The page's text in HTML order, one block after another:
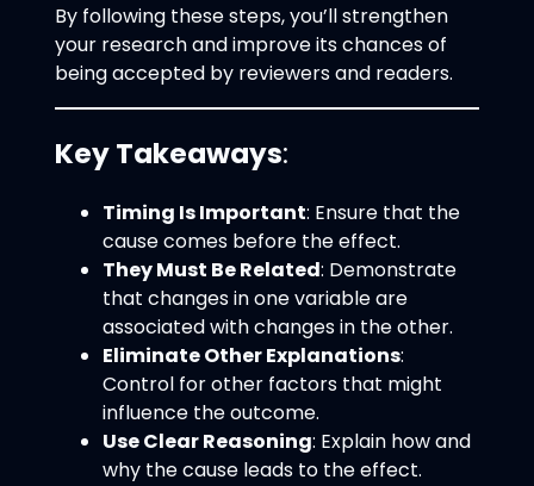
By following these steps, you’ll strengthen
your research and improve its chances of
being accepted by reviewers and readers.
Key Takeaways:
Timing Is Important: Ensure that the
cause comes before the effect.
They Must Be Related: Demonstrate
that changes in one variable are
associated with changes in the other.
Eliminate Other Explanations:
Control for other factors that might
influence the outcome.
Use Clear Reasoning: Explain how and
why the cause leads to the effect.